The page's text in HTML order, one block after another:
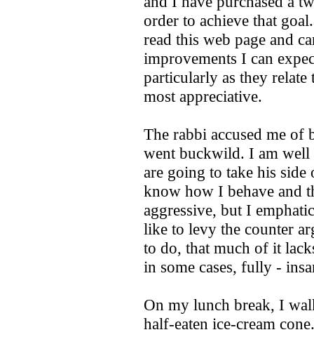
order to achieve that
read this web page and
improvements I can
particularly as they
most appreciative.
The rabbi accused me of
went buckwild. I am well
are going to take his
know how I behave and
aggressive, but I
like to levy the counter
to do, that much of it
in some cases, fully -
On my lunch break, I
half-eaten ice-cream